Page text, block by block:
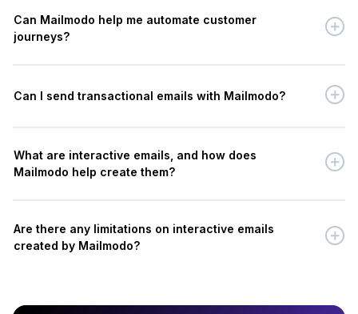
Can Mailmodo help me automate customer
journeys?
Can I send transactional emails with Mailmodo?
What are interactive emails, and how does
Mailmodo help create them?
Are there any limitations on interactive emails
created by Mailmodo?